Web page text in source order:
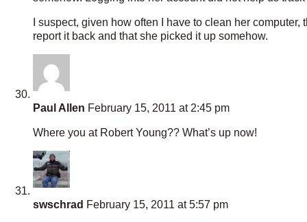
I suspect, given how often I have to clean her
report it back and that she picked it up somehow.
Paul Allen February 15, 2011 at 2:45 pm
Where you at Robert Young?? What’s up now!
swschrad February 15, 2011 at 5:57 pm